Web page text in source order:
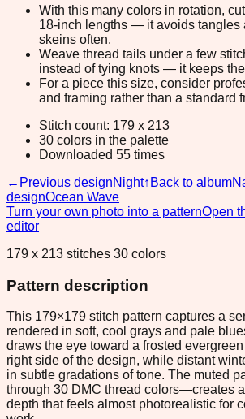
With this many colors in rotation,
18-inch lengths — it avoids tangles
skeins often.
Weave thread tails under a few
instead of tying knots — it keeps
For a piece this size, consider
and framing rather than a standard
Stitch count: 179 x 213
30 colors in the palette
Downloaded 55 times
← Previous designNight↑ Back to album
designOcean Wave
Turn your own photo into a patternOpen
editor
179 x 213 stitches 30 colors
Pattern description
This 179×179 stitch pattern captures a
rendered in soft, cool grays and pale
draws the eye toward a frosted
right side of the design, while distant
in subtle gradations of tone. The muted
through 30 DMC thread colors—creates
depth that feels almost photorealistic for